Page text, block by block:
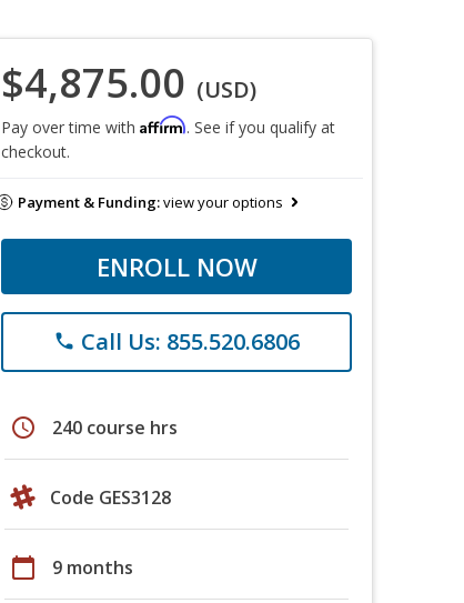
$4,875.00 (USD)
Pay over time with Affirm. See if you qualify at
checkout.
Payment & Funding:view your options
ENROLL NOW
phone Call Us: 855.520.6806
schedule 240 course hrs
Code GES3128
calendar_today 9 months